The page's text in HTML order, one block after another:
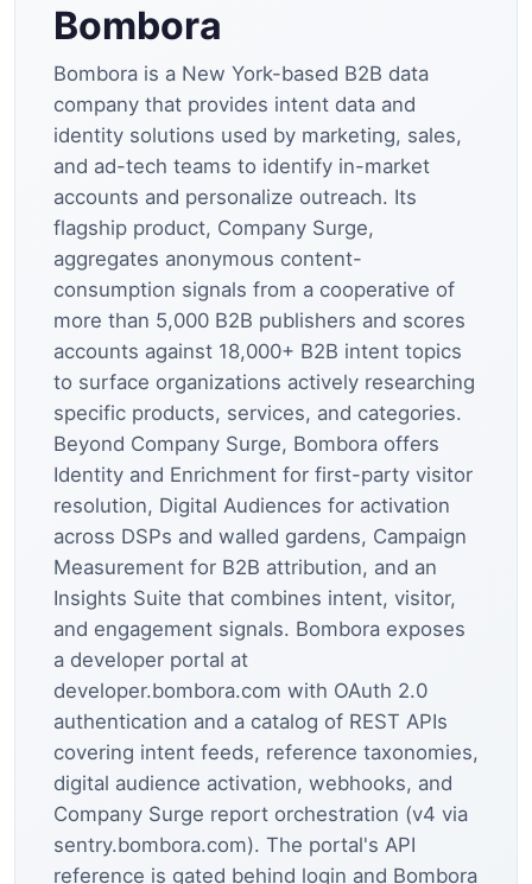
Bombora
Bombora is a New York-based B2B data
company that provides intent data and
identity solutions used by marketing, sales,
and ad-tech teams to identify in-market
accounts and personalize outreach. Its
flagship product, Company Surge,
aggregates anonymous content-
consumption signals from a cooperative of
more than 5,000 B2B publishers and scores
accounts against 18,000+ B2B intent topics
to surface organizations actively researching
specific products, services, and categories.
Beyond Company Surge, Bombora offers
Identity and Enrichment for first-party visitor
resolution, Digital Audiences for activation
across DSPs and walled gardens, Campaign
Measurement for B2B attribution, and an
Insights Suite that combines intent, visitor,
and engagement signals. Bombora exposes
a developer portal at
developer.bombora.com with OAuth 2.0
authentication and a catalog of REST APIs
covering intent feeds, reference taxonomies,
digital audience activation, webhooks, and
Company Surge report orchestration (v4 via
sentry.bombora.com). The portal's API
reference is gated behind login and Bombora